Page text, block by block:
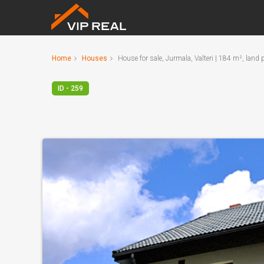
Home Houses House for sale, Jurmala, Valteri | 184 m², land
ID - 259